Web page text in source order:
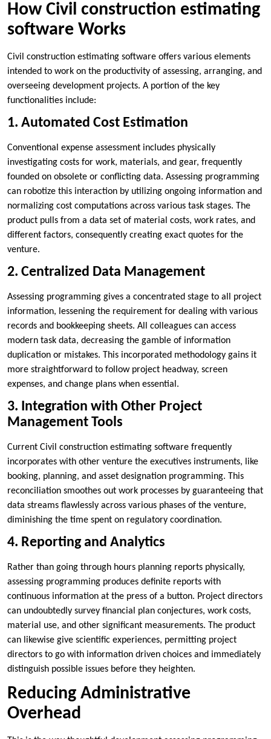
How Civil construction estimating
software Works
Civil construction estimating software offers various elements
intended to work on the productivity of assessing, arranging, and
overseeing development projects. A portion of the key
functionalities include:
1. Automated Cost Estimation
Conventional expense assessment includes physically
investigating costs for work, materials, and gear, frequently
founded on obsolete or conflicting data. Assessing programming
can robotize this interaction by utilizing ongoing information and
normalizing cost computations across various task stages. The
product pulls from a data set of material costs, work rates, and
different factors, consequently creating exact quotes for the
venture.
2. Centralized Data Management
Assessing programming gives a concentrated stage to all project
information, lessening the requirement for dealing with various
records and bookkeeping sheets. All colleagues can access
modern task data, decreasing the gamble of information
duplication or mistakes. This incorporated methodology gains it
more straightforward to follow project headway, screen
expenses, and change plans when essential.
3. Integration with Other Project
Management Tools
Current Civil construction estimating software frequently
incorporates with other venture the executives instruments, like
booking, planning, and asset designation programming. This
reconciliation smoothes out work processes by guaranteeing that
data streams flawlessly across various phases of the venture,
diminishing the time spent on regulatory coordination.
4. Reporting and Analytics
Rather than going through hours planning reports physically,
assessing programming produces definite reports with
continuous information at the press of a button. Project directors
can undoubtedly survey financial plan conjectures, work costs,
material use, and other significant measurements. The product
can likewise give scientific experiences, permitting project
directors to go with information driven choices and immediately
distinguish possible issues before they heighten.
Reducing Administrative
Overhead